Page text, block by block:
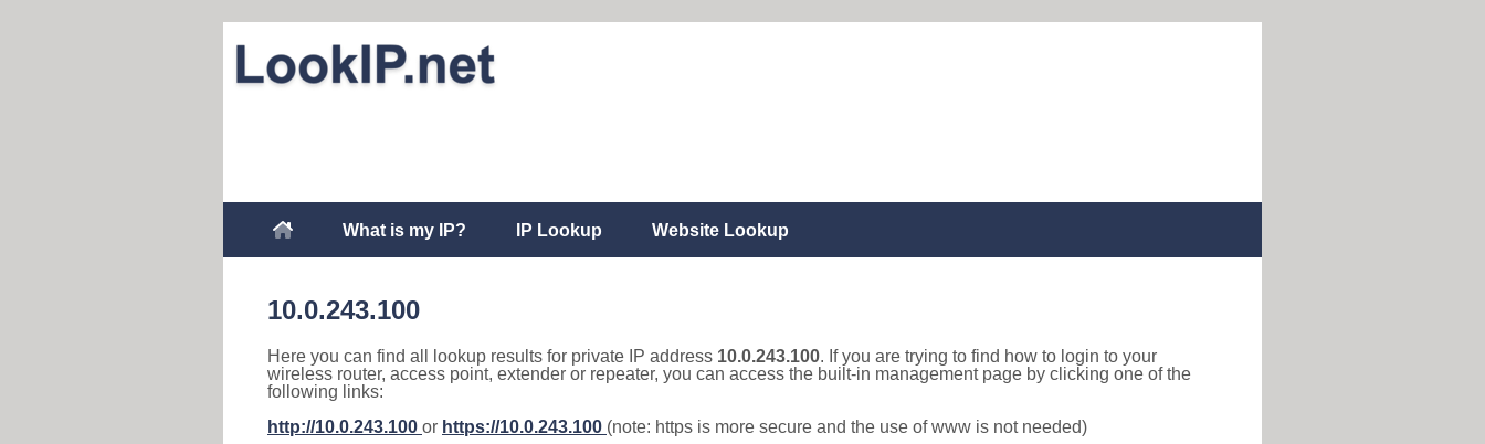
What is my IP? IP Lookup Website Lookup
10.0.243.100
Here you can find all lookup results for private IP address 10.0.243.100. If you are trying to find how to login to your
wireless router, access point, extender or repeater, you can access the built-in management page by clicking one of the
following links:
http://10.0.243.100 or https://10.0.243.100 (note: https is more secure and the use of www is not needed)